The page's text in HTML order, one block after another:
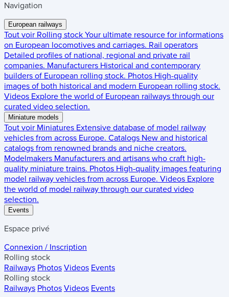
Navigation
European railways
Tout voir Rolling stock Your ultimate resource for informations
on European locomotives and carriages. Rail operators
Detailed profiles of national, regional and private rail
companies. Manufacturers Historical and contemporary
builders of European rolling stock. Photos High-quality
images of both historical and modern European rolling stock.
Videos Explore the world of European railways through our
curated video selection.
Miniature models
Tout voir Miniatures Extensive database of model railway
vehicles from across Europe. Catalogs New and historical
catalogs from renowned brands and niche creators.
Modelmakers Manufacturers and artisans who craft high-
quality miniature trains. Photos High-quality images featuring
model railway vehicles from across Europe. Videos Explore
the world of model railway through our curated video
selection.
Events
Espace privé
Connexion / Inscription
Rolling stock
Railways Photos Videos Events
Rolling stock
Railways Photos Videos Events